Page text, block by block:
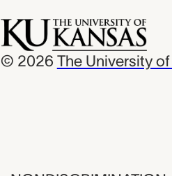
© 2026 The University